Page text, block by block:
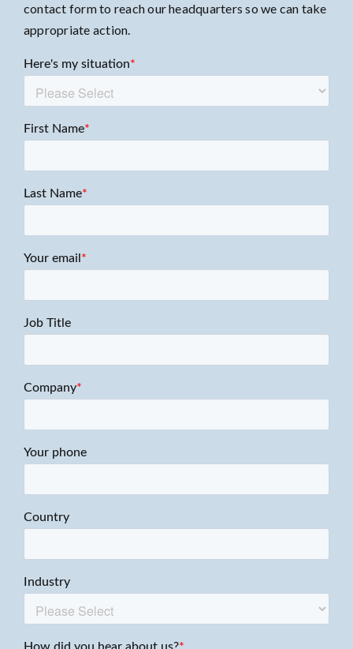
contact formto reach our headquarters so we can take
appropriate action.